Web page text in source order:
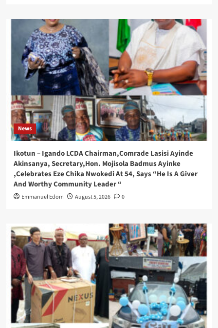
News
Ikotun – Igando LCDA Chairman,Comrade Lasisi Ayinde
Akinsanya, Secretary,Hon. Mojisola Badmus Ayinke
,Celebrates Eze Chika Nwokedi At 54, Says “He Is A Giver
And Worthy Community Leader “
Emmanuel Edom August 5, 2026 0